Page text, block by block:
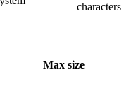
characters
Max size